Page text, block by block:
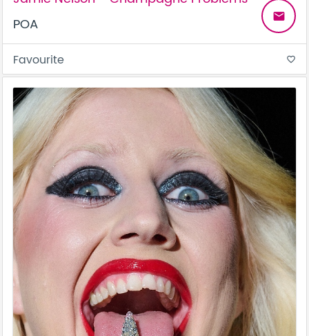
POA
email
Favourite favorite_border